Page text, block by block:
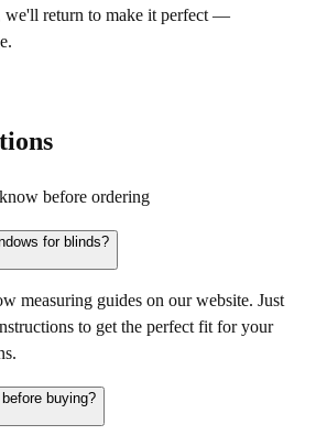
we'll return to make it perfect —
before ordering
for blinds?
measuring guides on our website. Just
to get the perfect fit for your
buying?